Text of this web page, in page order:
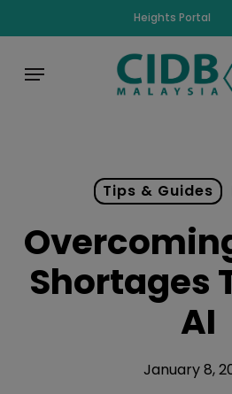
content
Heights Portal
Menu
Tips & Guides
Shortages
AI
January 8,